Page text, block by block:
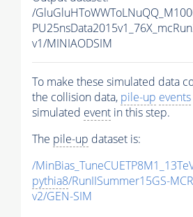
/
v1/MINIAODSIM
To make these simulated data
the collision data, pile-up events
simulated event in this step.
The pile-up dataset is:
/
pythia8/RunIISummer15GS-
v2/GEN-SIM